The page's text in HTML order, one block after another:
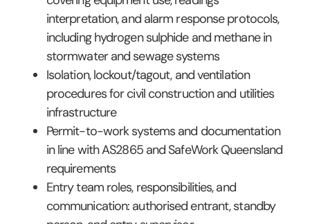
interpretation, and alarm response protocols,
including hydrogen sulphide and methane in
stormwater and sewage systems
Isolation, lockout/tagout, and ventilation
procedures for civil construction and utilities
infrastructure
Permit-to-work systems and documentation
in line with AS2865 and SafeWork Queensland
requirements
Entry team roles, responsibilities, and
communication: authorised entrant, standby